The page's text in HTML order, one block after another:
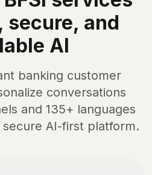
and
AI
banking customer
conversations
and 135+ languages
AI-first platform.